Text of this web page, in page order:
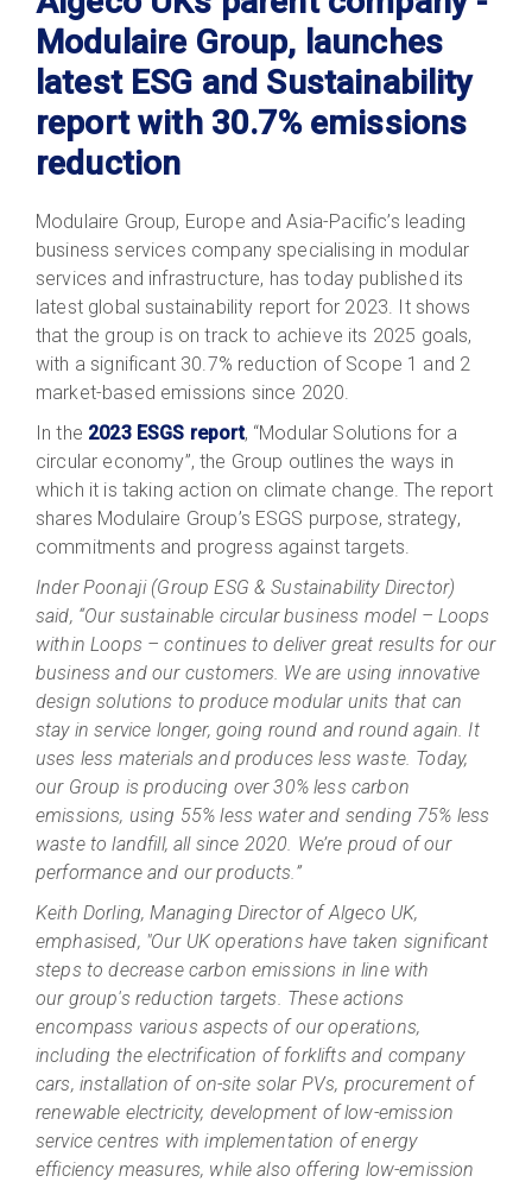
Modulaire Group, launches
latest ESG and Sustainability
report with 30.7% emissions
reduction
Modulaire Group, Europe and Asia-Pacific’s leading
business services company specialising in modular
services and infrastructure, has today published its
latest global sustainability report for 2023. It shows
that the group is on track to achieve its 2025 goals,
with a significant 30.7% reduction of Scope 1 and 2
market-based emissions since 2020.
In the 2023 ESGS report, “Modular Solutions for a
circular economy”, the Group outlines the ways in
which it is taking action on climate change. The report
shares Modulaire Group’s ESGS purpose, strategy,
commitments and progress against targets.
Inder Poonaji (Group ESG & Sustainability Director)
said, “Our sustainable circular business model – Loops
within Loops – continues to deliver great results for our
business and our customers. We are using innovative
design solutions to produce modular units that can
stay in service longer, going round and round again. It
uses less materials and produces less waste. Today,
our Group is producing over 30% less carbon
emissions, using 55% less water and sending 75% less
waste to landfill, all since 2020. We’re proud of our
performance and our products.”
Keith Dorling, Managing Director of Algeco UK,
emphasised, "Our UK operations have taken significant
steps to decrease carbon emissions in line with
our group's reduction targets. These actions
encompass various aspects of our operations,
including the electrification of forklifts and company
cars, installation of on-site solar PVs, procurement of
renewable electricity, development of low-emission
service centres with implementation of energy
efficiency measures, while also offering low-emission